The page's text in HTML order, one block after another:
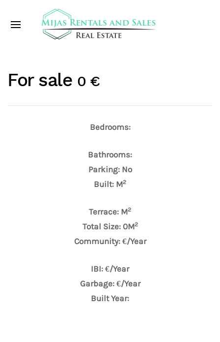
For sale 0 €
Bedrooms:
Bathrooms:
Parking: No
Built: M2
Terrace: M2
Total Size: 0M2
Community: €/Year
IBI: €/Year
Garbage: €/Year
Built Year: